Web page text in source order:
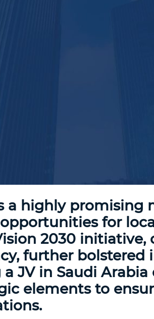
a highly
for
2030
further bolstered
JV in Saudi
elements to